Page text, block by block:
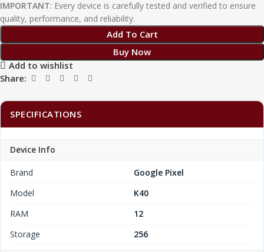
IMPORTANT: Every device is carefully tested and verified to ensure
quality, performance, and reliability.
Add To Cart
Buy Now
Add to wishlist
Share:
SPECIFICATIONS
Device Info
Brand
Google Pixel
Model
K40
RAM
12
Storage
256